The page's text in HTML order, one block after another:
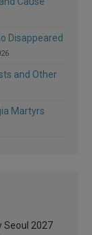
Disappeared
and Other
Martyrs
Seoul 2027